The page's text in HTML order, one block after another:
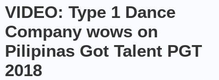
VIDEO: Type 1 Dance
Company wows on
Pilipinas Got Talent PGT
2018